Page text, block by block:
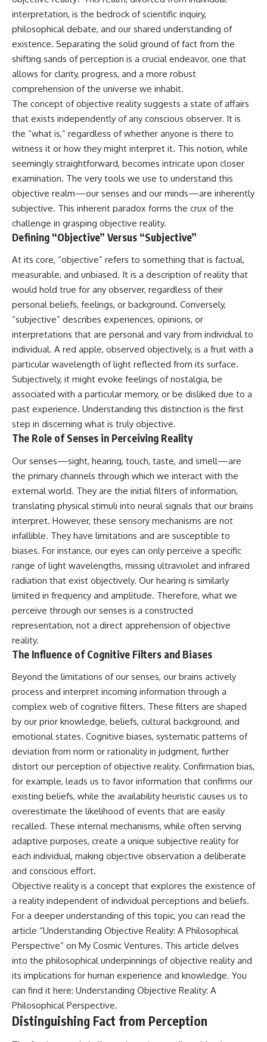
interpretation, is the bedrock of scientific inquiry,
philosophical debate, and our shared understanding of
existence. Separating the solid ground of fact from the
shifting sands of perception is a crucial endeavor, one that
allows for clarity, progress, and a more robust
comprehension of the universe we inhabit.
The concept of objective reality suggests a state of affairs
that exists independently of any conscious observer. It is
the “what is,” regardless of whether anyone is there to
witness it or how they might interpret it. This notion, while
seemingly straightforward, becomes intricate upon closer
examination. The very tools we use to understand this
objective realm—our senses and our minds—are inherently
subjective. This inherent paradox forms the crux of the
challenge in grasping objective reality.
Defining “Objective” Versus “Subjective”
At its core, “objective” refers to something that is factual,
measurable, and unbiased. It is a description of reality that
would hold true for any observer, regardless of their
personal beliefs, feelings, or background. Conversely,
“subjective” describes experiences, opinions, or
interpretations that are personal and vary from individual to
individual. A red apple, observed objectively, is a fruit with a
particular wavelength of light reflected from its surface.
Subjectively, it might evoke feelings of nostalgia, be
associated with a particular memory, or be disliked due to a
past experience. Understanding this distinction is the first
step in discerning what is truly objective.
The Role of Senses in Perceiving Reality
Our senses—sight, hearing, touch, taste, and smell—are
the primary channels through which we interact with the
external world. They are the initial filters of information,
translating physical stimuli into neural signals that our brains
interpret. However, these sensory mechanisms are not
infallible. They have limitations and are susceptible to
biases. For instance, our eyes can only perceive a specific
range of light wavelengths, missing ultraviolet and infrared
radiation that exist objectively. Our hearing is similarly
limited in frequency and amplitude. Therefore, what we
perceive through our senses is a constructed
representation, not a direct apprehension of objective
reality.
The Influence of Cognitive Filters and Biases
Beyond the limitations of our senses, our brains actively
process and interpret incoming information through a
complex web of cognitive filters. These filters are shaped
by our prior knowledge, beliefs, cultural background, and
emotional states. Cognitive biases, systematic patterns of
deviation from norm or rationality in judgment, further
distort our perception of objective reality. Confirmation bias,
for example, leads us to favor information that confirms our
existing beliefs, while the availability heuristic causes us to
overestimate the likelihood of events that are easily
recalled. These internal mechanisms, while often serving
adaptive purposes, create a unique subjective reality for
each individual, making objective observation a deliberate
and conscious effort.
Objective reality is a concept that explores the existence of
a reality independent of individual perceptions and beliefs.
For a deeper understanding of this topic, you can read the
article “Understanding Objective Reality: A Philosophical
Perspective” on My Cosmic Ventures. This article delves
into the philosophical underpinnings of objective reality and
its implications for human experience and knowledge. You
can find it here: Understanding Objective Reality: A
Philosophical Perspective.
Distinguishing Fact from Perception